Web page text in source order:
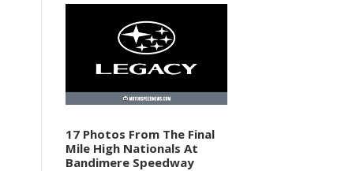
17 Photos From The Final
Mile High Nationals At
Bandimere Speedway